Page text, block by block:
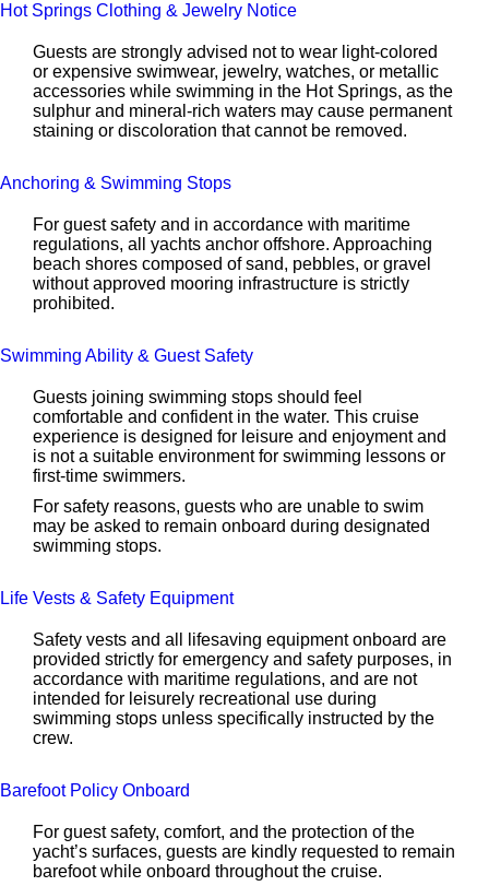
Hot Springs Clothing & Jewelry Notice
Guests are strongly advised not to wear light-colored
or expensive swimwear, jewelry, watches, or metallic
accessories while swimming in the Hot Springs, as the
sulphur and mineral-rich waters may cause permanent
staining or discoloration that cannot be removed.
Anchoring & Swimming Stops
For guest safety and in accordance with maritime
regulations, all yachts anchor offshore. Approaching
beach shores composed of sand, pebbles, or gravel
without approved mooring infrastructure is strictly
prohibited.
Swimming Ability & Guest Safety
Guests joining swimming stops should feel
comfortable and confident in the water. This cruise
experience is designed for leisure and enjoyment and
is not a suitable environment for swimming lessons or
first-time swimmers.
For safety reasons, guests who are unable to swim
may be asked to remain onboard during designated
swimming stops.
Life Vests & Safety Equipment
Safety vests and all lifesaving equipment onboard are
provided strictly for emergency and safety purposes, in
accordance with maritime regulations, and are not
intended for leisurely recreational use during
swimming stops unless specifically instructed by the
crew.
Barefoot Policy Onboard
For guest safety, comfort, and the protection of the
yacht’s surfaces, guests are kindly requested to remain
barefoot while onboard throughout the cruise.